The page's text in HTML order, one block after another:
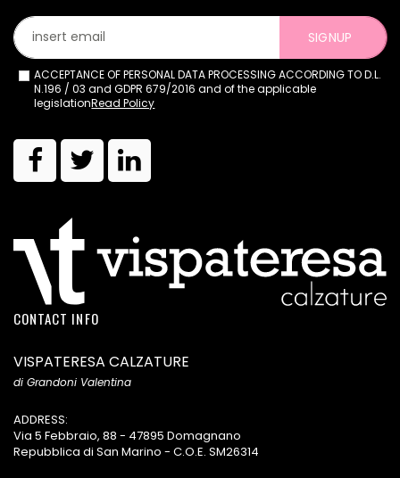
SIGNUP
ACCEPTANCE OF PERSONAL DATA PROCESSING ACCORDING TO D.L.
N.196 / 03 and GDPR 679/2016 and of the applicable
legislationRead Policy
CONTACT INFO
VISPATERESA CALZATURE
di Grandoni Valentina
ADDRESS:
Via 5 Febbraio, 88 - 47895 Domagnano
Repubblica di San Marino - C.O.E. SM26314